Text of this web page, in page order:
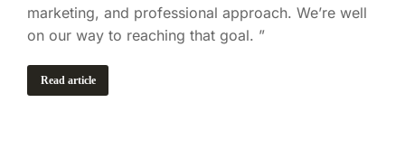
marketing, and professional approach. We’re well
on our way to reaching that goal. ”
Read article